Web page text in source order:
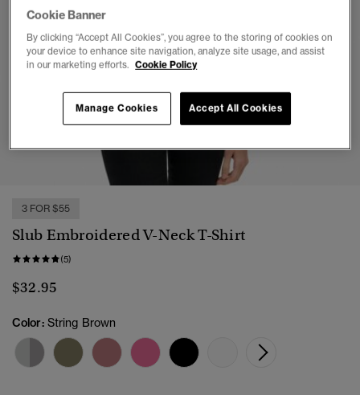
3 FOR $55
Slub Embroidered V-Neck T-Shirt
(5)
$32.95
Color: String Brown
Cookie Banner
By clicking “Accept All Cookies”, you agree to the storing of cookies on
your device to enhance site navigation, analyze site usage, and assist
in our marketing efforts. Cookie Policy
Accept All Cookies
Manage Cookies